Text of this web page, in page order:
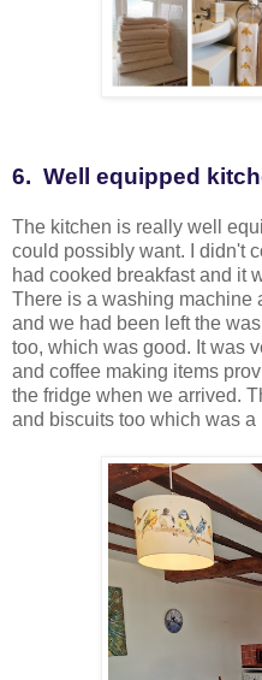
6. Well equipped
The kitchen is really well
could possibly want. I didn't
had cooked breakfast and it
There is a washing
and we had been left the
too, which was good. It was
and coffee making items
the fridge when we arrived.
and biscuits too which was a